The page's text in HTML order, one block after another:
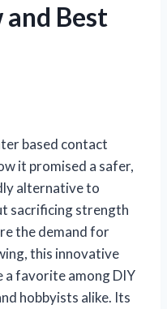
and Best
based contact
it promised a safer,
alternative to
sacrificing strength
the demand for
this innovative
a favorite among DIY
hobbyists alike. Its